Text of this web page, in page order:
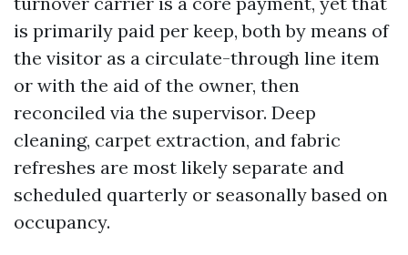
is primarily paid per keep, both by means of
the visitor as a circulate-through line item
or with the aid of the owner, then
reconciled via the supervisor. Deep
cleaning, carpet extraction, and fabric
refreshes are most likely separate and
scheduled quarterly or seasonally based on
occupancy.